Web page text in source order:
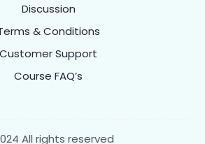
Discussion
& Conditions
Customer Support
Course FAQ’s
All rights reserved